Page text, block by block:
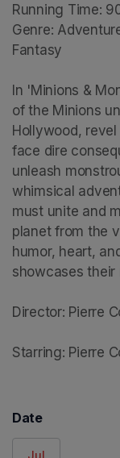
Running Time:
Genre:
Fantasy
In 'Minions &
of the Minions
Hollywood,
face dire
unleash
whimsical
must unite and
planet from the
humor, heart,
showcases their
Director: Pierre
Starring: Pierre
Date
Jul